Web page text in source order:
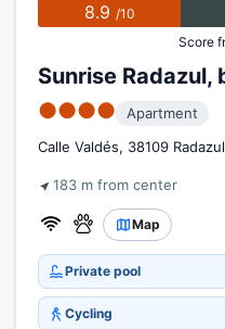
8.9 /10
Score
Sunrise Radazul,
●●●●
Apartment
Calle Valdés, 38109
183 m from center
Map
Private pool
Cycling